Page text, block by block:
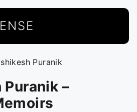
Puranik
–